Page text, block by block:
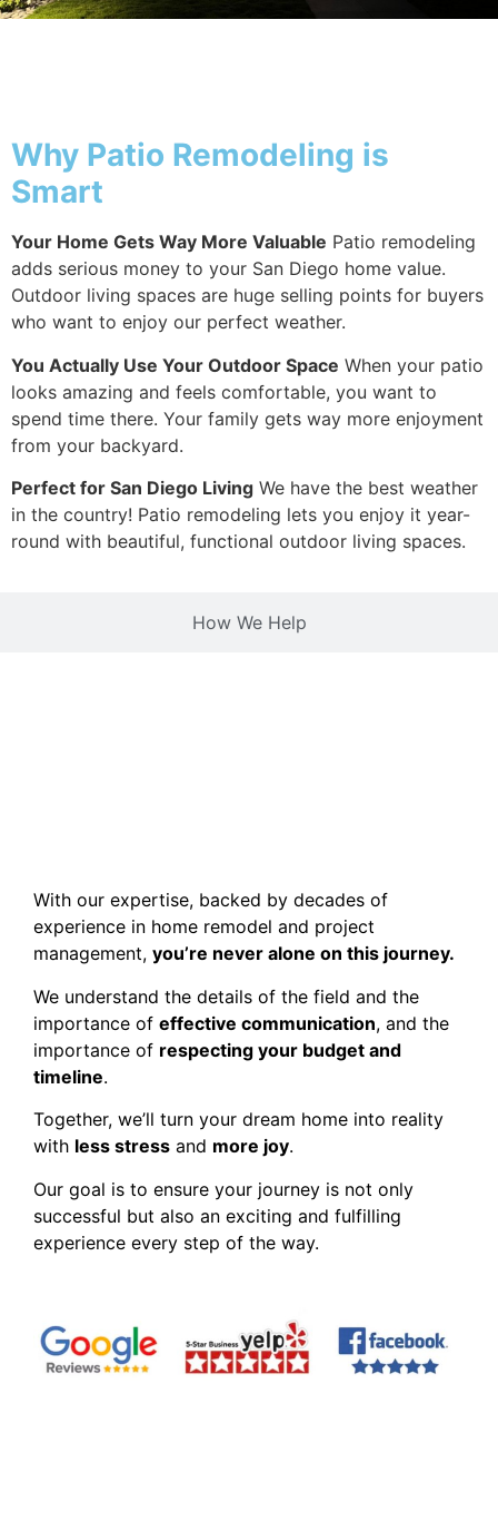
How We Help
Why Patio Remodeling is
Smart
Your Home Gets Way More Valuable Patio remodeling
adds serious money to your San Diego home value.
Outdoor living spaces are huge selling points for buyers
who want to enjoy our perfect weather.
You Actually Use Your Outdoor Space When your patio
looks amazing and feels comfortable, you want to
spend time there. Your family gets way more enjoyment
from your backyard.
Perfect for San Diego Living We have the best weather
in the country! Patio remodeling lets you enjoy it year-
round with beautiful, functional outdoor living spaces.
With our expertise, backed by decades of
experience in home remodel and project
management, you’re never alone on this journey.
We understand the details of the field and the
importance of effective communication, and the
importance of respecting your budget and
timeline.
Together, we’ll turn your dream home into reality
with less stress and more joy.
Our goal is to ensure your journey is not only
successful but also an exciting and fulfilling
experience every step of the way.